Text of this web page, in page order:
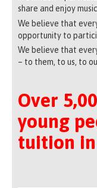
share and enjoy
We believe that
opportunity to
We believe that
– to them, to us, to
Over
young
tuition in